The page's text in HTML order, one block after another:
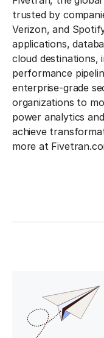
trusted by
Verizon, and
applications,
cloud destinations,
performance
enterprise-grade
organizations to
power analytics
achieve
more at